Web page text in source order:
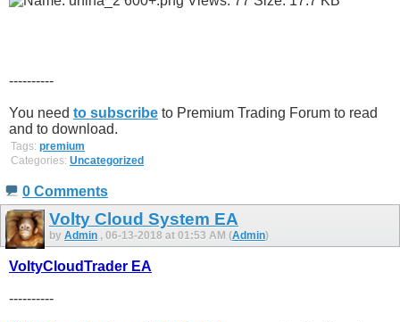
----------
You need to subscribe to Premium Trading Forum to read
and to download.
Tags: premium
Categories: Uncategorized
0 Comments
Volty Cloud System EA
by Admin , 06-13-2018 at 01:53 AM (Admin)
VoltyCloudTrader EA
----------